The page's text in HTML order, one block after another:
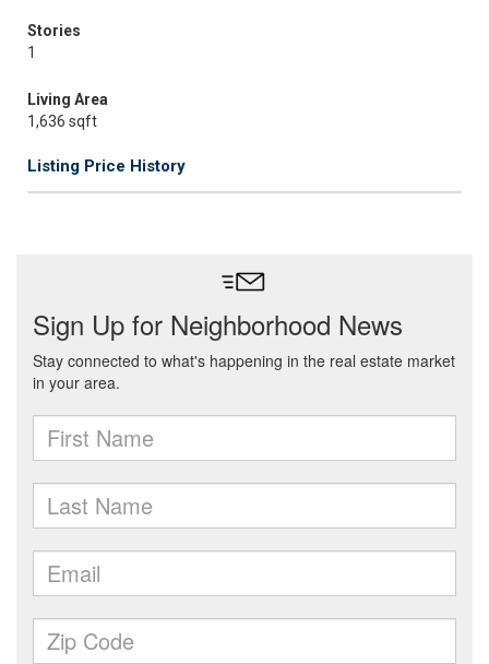
Stories
1
Living Area
1,636 sqft
Listing Price History